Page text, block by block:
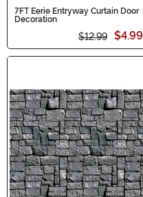
7FT Eerie Entryway Curtain Door
Decoration
$12.99 $4.99